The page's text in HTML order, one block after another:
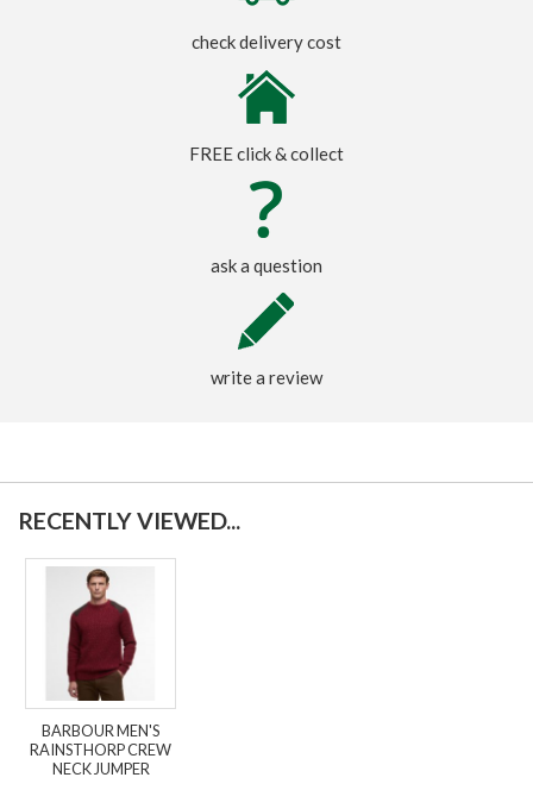
check delivery cost
FREE click & collect
ask a question
write a review
RECENTLY VIEWED...
BARBOUR MEN'S
RAINSTHORP CREW
NECK JUMPER